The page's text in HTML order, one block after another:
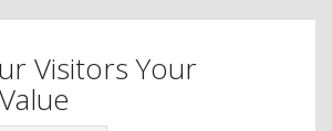
Visitors Your